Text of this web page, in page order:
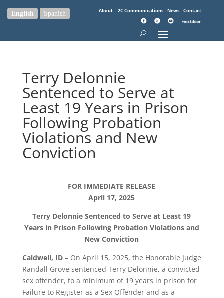
About 2C Communications News Contact
Terry Delonnie
Sentenced to Serve at
Least 19 Years in Prison
Following Probation
Violations and New
Conviction
FOR IMMEDIATE RELEASE
April 17, 2025
Terry Delonnie Sentenced to Serve at Least 19
Years in Prison Following Probation Violations and
New Conviction
Caldwell, ID– On April 15, 2025, the Honorable Judge
Randall Grove sentenced Terry Delonnie, a convicted
sex offender, to a minimum of 19 years in prison for
Failure to Register as a Sex Offender and as a
English Spanish